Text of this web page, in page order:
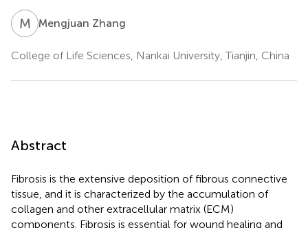
M ZMengjuan Zhang
College of Life Sciences, Nankai University, Tianjin, China
Abstract
Fibrosis is the extensive deposition of fibrous connective
tissue, and it is characterized by the accumulation of
collagen and other extracellular matrix (ECM)
components. Fibrosis is essential for wound healing and